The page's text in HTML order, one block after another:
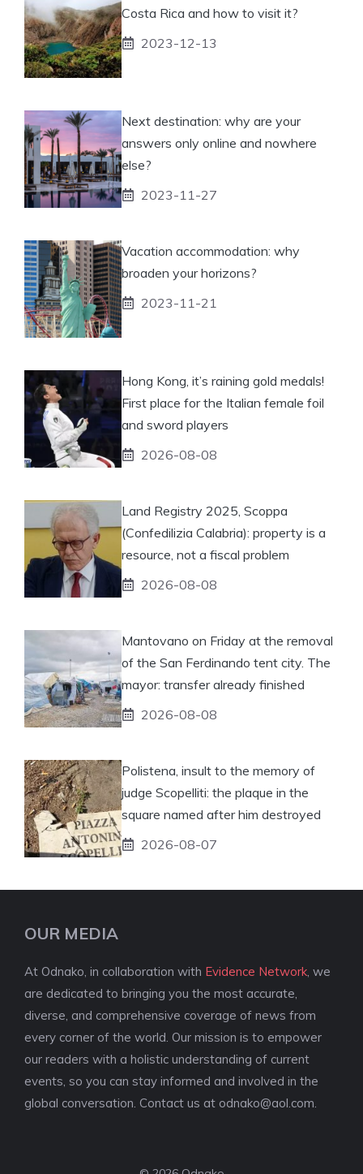
Costa Rica and how to visit it?
2023-12-13
Next destination: why are your
answers only online and nowhere
else?
2023-11-27
Vacation accommodation: why
broaden your horizons?
2023-11-21
Hong Kong, it’s raining gold medals!
First place for the Italian female foil
and sword players
2026-08-08
Land Registry 2025, Scoppa
(Confedilizia Calabria): property is a
resource, not a fiscal problem
2026-08-08
Mantovano on Friday at the removal
of the San Ferdinando tent city. The
mayor: transfer already finished
2026-08-08
Polistena, insult to the memory of
judge Scopelliti: the plaque in the
square named after him destroyed
2026-08-07
OUR MEDIA
At Odnako, in collaboration with Evidence Network , we
are dedicated to bringing you the most accurate,
diverse, and comprehensive coverage of news from
every corner of the world. Our mission is to empower
our readers with a holistic understanding of current
events, so you can stay informed and involved in the
global conversation. Contact us at odnako@aol.com